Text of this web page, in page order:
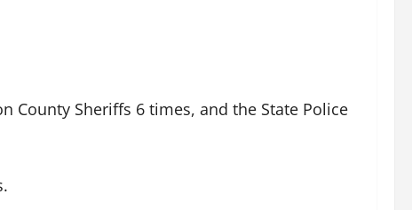
County Sheriffs 6 times, and the State Police